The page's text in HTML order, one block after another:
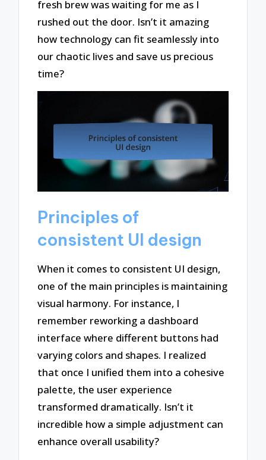
fresh brew was waiting for me as I
rushed out the door. Isn’t it amazing
how technology can fit seamlessly into
our chaotic lives and save us precious
time?
Principles of
consistent UI design
When it comes to consistent UI design,
one of the main principles is maintaining
visual harmony. For instance, I
remember reworking a dashboard
interface where different buttons had
varying colors and shapes. I realized
that once I unified them into a cohesive
palette, the user experience
transformed dramatically. Isn’t it
incredible how a simple adjustment can
enhance overall usability?